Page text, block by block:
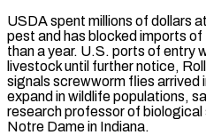
USDA spent millions of dollars
pest and has blocked imports
than a ⁠year. U.S. ports of entry
livestock until further notice,
signals screwworm flies arrived
expand in wildlife populations,
research professor of
Notre Dame in Indiana.